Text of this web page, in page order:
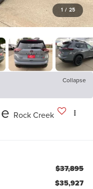
1 / 25
Collapse
Rock Creek
$37,895
$35,927